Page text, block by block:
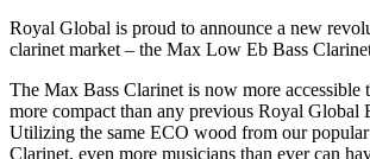
Royal Global is proud to announce a new
clarinet market – the Max Low Eb Bass
The Max Bass Clarinet is now more accessible
more compact than any previous Royal Global
Utilizing the same ECO wood from our
Clarinet, even more musicians than ever can